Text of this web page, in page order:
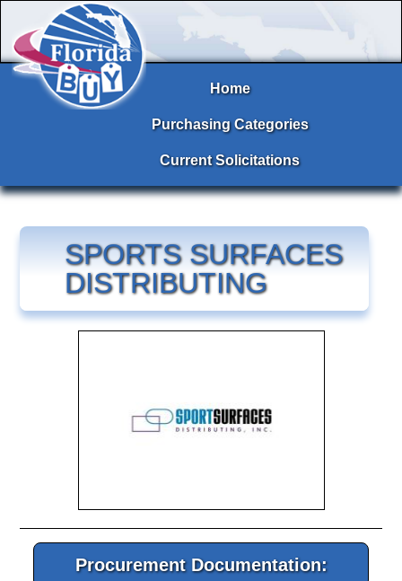
Home
Purchasing Categories
Current Solicitations
SPORTS SURFACES
DISTRIBUTING
Procurement Documentation: